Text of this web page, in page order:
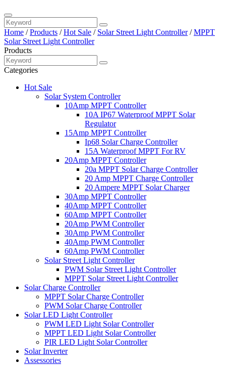
Home /Products /Hot Sale / Solar Street Light Controller/MPPT
Solar Street Light Controller
Products
Categories
Hot Sale
Solar System Controller
10Amp MPPT Controller
10A IP67 Waterproof MPPT Solar
Regulator
15Amp MPPT Controller
Ip68 Solar Charge Controller
15A Waterproof MPPT For RV
20Amp MPPT Controller
20a MPPT Solar Charge Controller
20 Amp MPPT Charge Controller
20 Ampere MPPT Solar Charger
30Amp MPPT Controller
40Amp MPPT Controller
60Amp MPPT Controller
20Amp PWM Controller
30Amp PWM Controller
40Amp PWM Controller
60Amp PWM Controller
Solar Street Light Controller
PWM Solar Street Light Controller
MPPT Solar Street Light Controller
Solar Charge Controller
MPPT Solar Charge Controller
PWM Solar Charge Controller
Solar LED Light Controller
PWM LED Light Solar Controller
MPPT LED Light Solar Controller
PIR LED Light Solar Controller
Solar Inverter
Assessories